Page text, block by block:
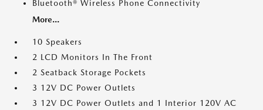
Bluetooth® Wireless Phone Connectivity
More...
10 Speakers
2 LCD Monitors In The Front
2 Seatback Storage Pockets
3 12V DC Power Outlets
3 12V DC Power Outlets and 1 Interior 120V AC